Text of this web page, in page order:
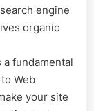
engine
organic
fundamental
Web
your site